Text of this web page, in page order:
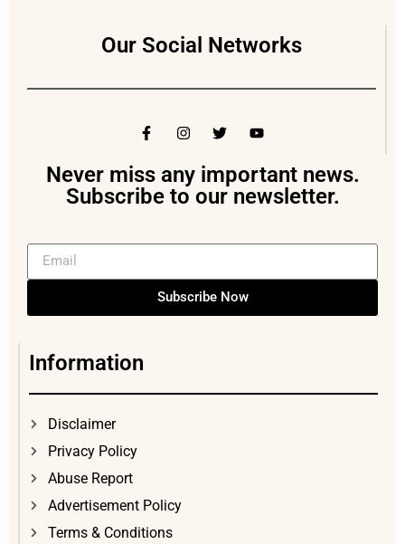
Our Social Networks
Never miss any important news.
Subscribe to our newsletter.
Subscribe Now
Information
Disclaimer
Privacy Policy
Abuse Report
Advertisement Policy
Terms & Conditions